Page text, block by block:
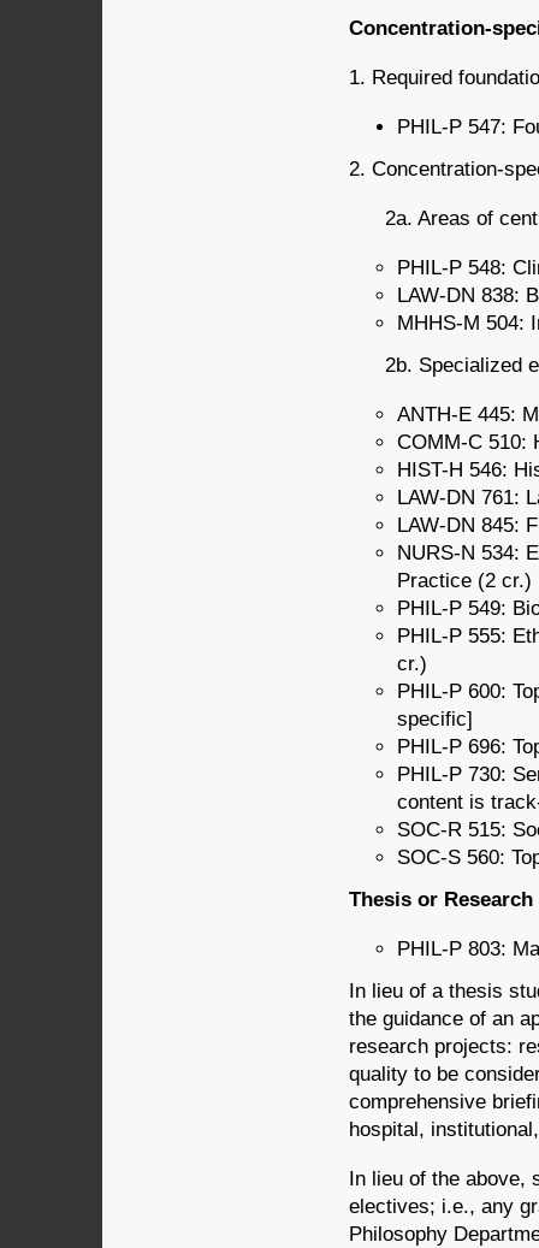
Concentration-
1. Required
PHIL-P 547:
2. Concentration-
2a. Areas of
PHIL-P 548:
LAW-DN 838:
MHHS-M 504:
2b. Specialized
ANTH-E 445:
COMM-C 510:
HIST-H 546:
LAW-DN 761:
LAW-DN 845:
NURS-N 534:
Practice (2 cr.)
PHIL-P 549:
PHIL-P 555:
cr.)
PHIL-P 600:
specific]
PHIL-P 696:
PHIL-P 730:
content is
SOC-R 515:
SOC-S 560:
Thesis or
PHIL-P 803:
In lieu of a thesis
the guidance of an
research projects:
quality to be
comprehensive
hospital,
In lieu of the above,
electives; i.e., any
Philosophy